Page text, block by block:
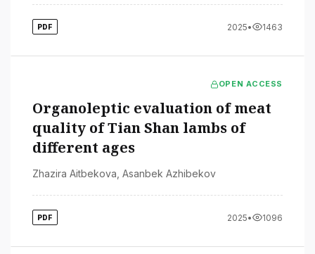
PDF 2025• 1463
OPEN ACCESS
Organoleptic evaluation of meat
quality of Tian Shan lambs of
different ages
Zhazira Aitbekova Asanbek Azhibekov
PDF 2025• 1096